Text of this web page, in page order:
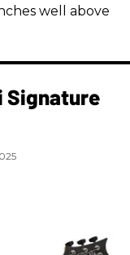
well above
Signature